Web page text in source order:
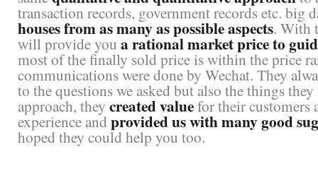
transaction records, government records etc. big
houses from as many as possible aspects. With
will provide you a rational market price to
most of the finally sold price is within the price
communications were done by Wechat. They
to the questions we asked but also the things
approach, they created valuefor their customers
experience and provided us with many good
hoped they could help you too.